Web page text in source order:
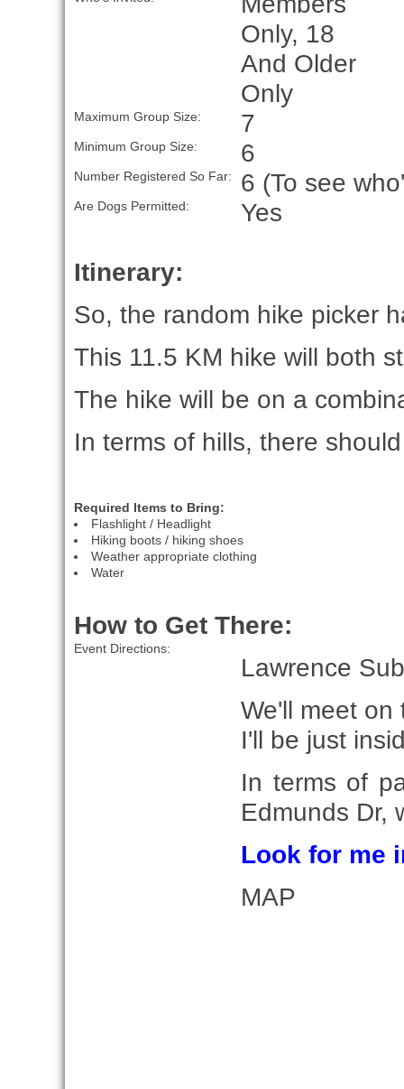
Only, 18
And Older
Only
Maximum Group Size: 7
Minimum Group Size: 6
Number Registered So Far: 6 (To see
Are Dogs Permitted: Yes
Itinerary:
So, the random hike picker
This 11.5 KM hike will both
The hike will be on a
In terms of hills, there
Required Items to Bring:
Flashlight / Headlight
Hiking boots / hiking shoes
Weather appropriate clothing
Water
How to Get There:
Event Directions:
Lawrence
We'll meet on
I'll be just
In terms of
Edmunds Dr,
Look for me
MAP